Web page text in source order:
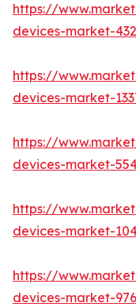
https://
devices-market-
https://
devices-market-
https://
devices-market-
https://
devices-market-
https://
devices-market-